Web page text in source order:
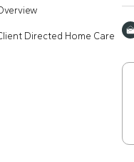
Directed Home Care